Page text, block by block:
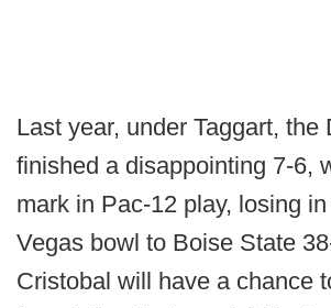
Last year, under Taggart, the
finished a disappointing 7-6,
mark in Pac-12 play, losing
Vegas bowl to Boise State
Cristobal will have a chance